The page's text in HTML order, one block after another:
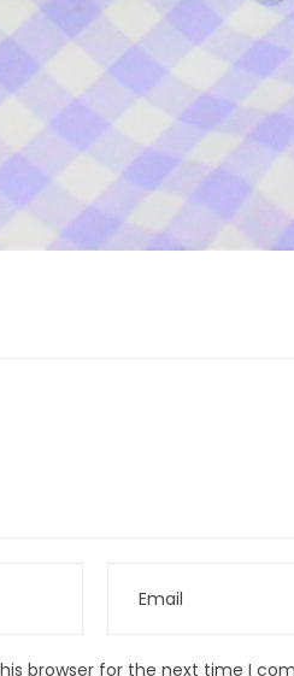
browser for the next time I